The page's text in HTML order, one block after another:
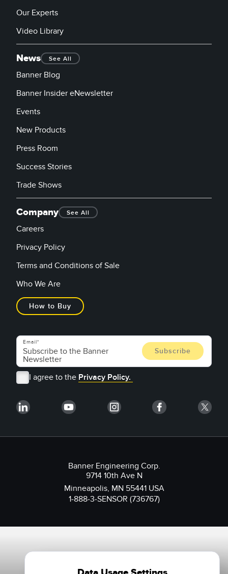
Our Experts
Video Library
News See All
Banner Blog
Banner Insider eNewsletter
Events
New Products
Press Room
Success Stories
Trade Shows
Company See All
Careers
Privacy Policy
Terms and Conditions of Sale
Who We Are
How to Buy
Email
I agree to the Privacy Policy.
Banner Engineering Corp.
9714 10th Ave N
Minneapolis, MN 55441 USA
1-888-3-SENSOR (736767)